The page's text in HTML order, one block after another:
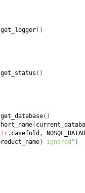
get_logger( )
get_status ( )
get_database( )
(
. casefold ,
} ignored" )